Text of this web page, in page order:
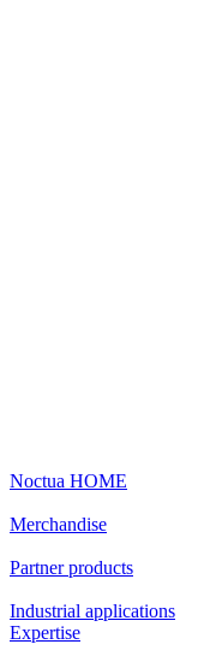
Noctua HOME
Merchandise
Partner products
Industrial applications
Expertise